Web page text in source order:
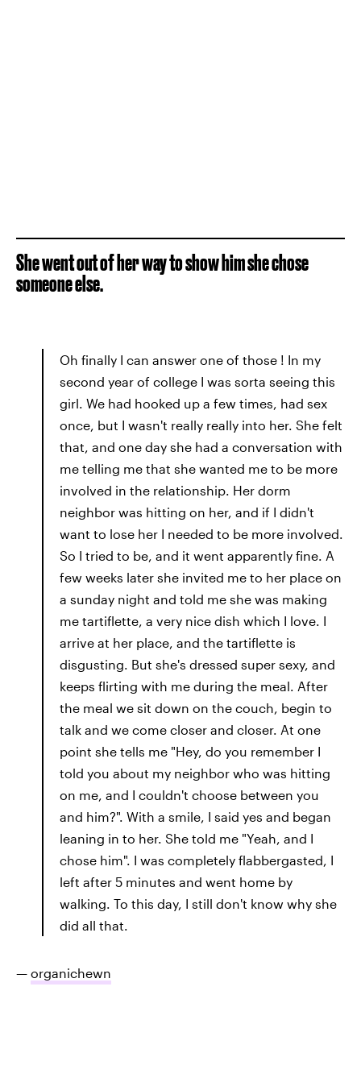
She went out of her way to show him she chose
someone else.
Oh finally I can answer one of those ! In my
second year of college I was sorta seeing this
girl. We had hooked up a few times, had sex
once, but I wasn't really really into her. She felt
that, and one day she had a conversation with
me telling me that she wanted me to be more
involved in the relationship. Her dorm
neighbor was hitting on her, and if I didn't
want to lose her I needed to be more involved.
So I tried to be, and it went apparently fine. A
few weeks later she invited me to her place on
a sunday night and told me she was making
me tartiflette, a very nice dish which I love. I
arrive at her place, and the tartiflette is
disgusting. But she's dressed super sexy, and
keeps flirting with me during the meal. After
the meal we sit down on the couch, begin to
talk and we come closer and closer. At one
point she tells me "Hey, do you remember I
told you about my neighbor who was hitting
on me, and I couldn't choose between you
and him?". With a smile, I said yes and began
leaning in to her. She told me "Yeah, and I
chose him". I was completely flabbergasted, I
left after 5 minutes and went home by
walking. To this day, I still don't know why she
did all that.
— organichewn